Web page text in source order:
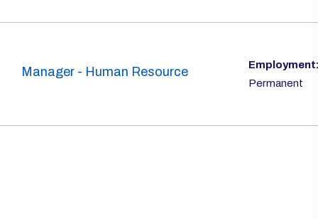
Manager - Human Resource
Permanent